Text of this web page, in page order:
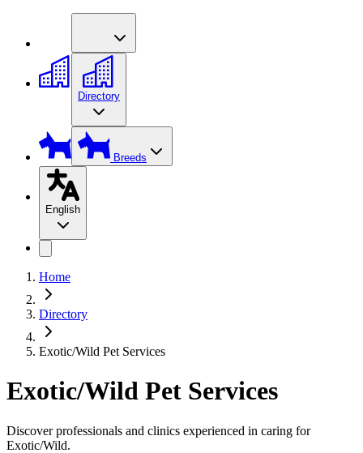
Directory
Breeds
English
Home
Directory
Exotic/Wild Pet Services
Exotic/Wild Pet Services
Discover professionals and clinics experienced in caring for
Exotic/Wild.